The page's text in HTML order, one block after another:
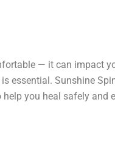
— it can impact
essential. Sunshine
you heal safely and